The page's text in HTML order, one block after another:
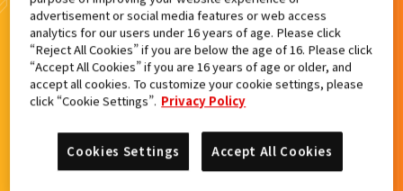
カードがみつからなかった。
もういちど検索しよう！
advertisement or social media features or web access
analytics for our users under 16 years of age. Please click
“Reject All Cookies” if you are below the age of 16. Please click
“Accept All Cookies” if you are 16 years of age or older, and
accept all cookies. To customize your cookie settings, please
click “Cookie Settings”. Privacy Policy
Accept All Cookies
Cookies Settings